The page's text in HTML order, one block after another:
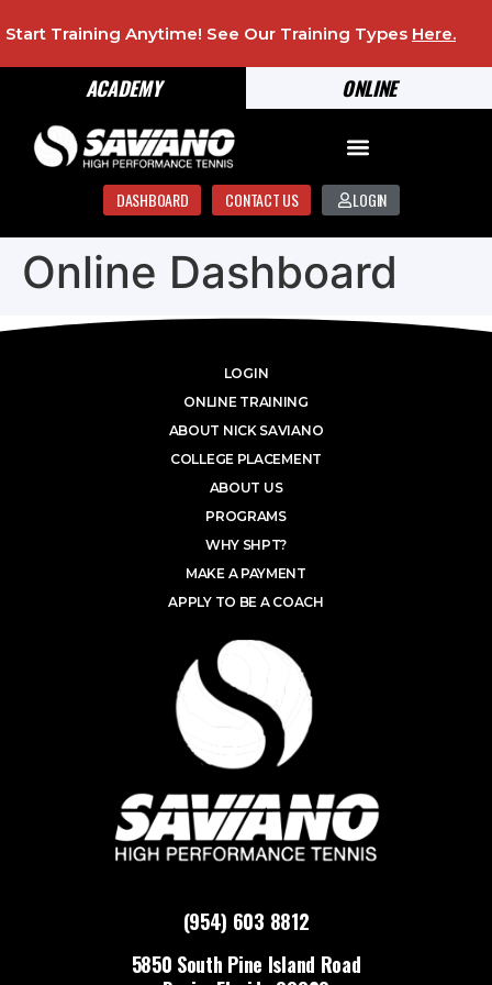
ONLINE
ACADEMY
Start Training Anytime! See Our Training Types Here.
DASHBOARD CONTACT US LOGIN
Online Dashboard
(954) 603 8812
5850 South Pine Island Road
LOGIN
ONLINE TRAINING
ABOUT NICK SAVIANO
COLLEGE PLACEMENT
ABOUT US
PROGRAMS
WHY SHPT?
MAKE A PAYMENT
APPLY TO BE A COACH